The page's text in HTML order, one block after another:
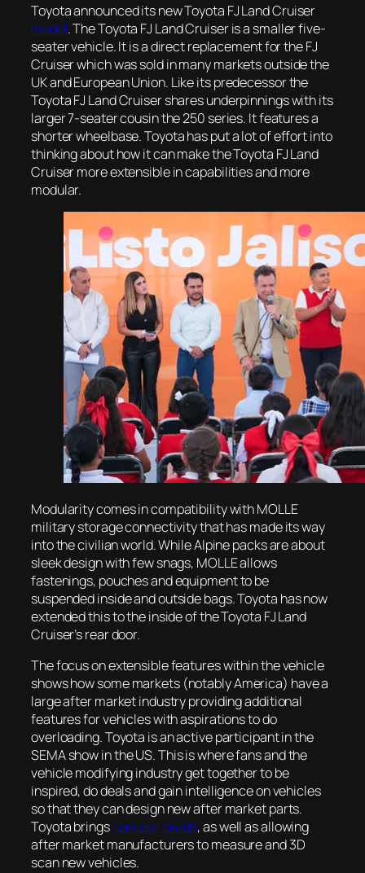
Toyota announced its new Toyota FJ Land Cruiser
model. The Toyota FJ Land Cruiser is a smaller five-
seater vehicle. It is a direct replacement for the FJ
Cruiser which was sold in many markets outside the
UK and European Union. Like its predecessor the
Toyota FJ Land Cruiser shares underpinnings with its
larger 7-seater cousin the 250 series. It features a
shorter wheelbase. Toyota has put a lot of effort into
thinking about how it can make the Toyota FJ Land
Cruiser more extensible in capabilities and more
modular.
Modularity comes in compatibility with MOLLE
military storage connectivity that has made its way
into the civilian world. While Alpine packs are about
sleek design with few snags, MOLLE allows
fastenings, pouches and equipment to be
suspended inside and outside bags. Toyota has now
extended this to the inside of the Toyota FJ Land
Cruiser’s rear door.
The focus on extensible features within the vehicle
shows how some markets (notably America) have a
large after market industry providing additional
features for vehicles with aspirations to do
overloading. Toyota is an active participant in the
SEMA show in the US. This is where fans and the
vehicle modifying industry get together to be
inspired, do deals and gain intelligence on vehicles
so that they can design new after market parts.
Toyota bringsconcept builds, as well as allowing
after market manufacturers to measure and 3D
scan new vehicles.